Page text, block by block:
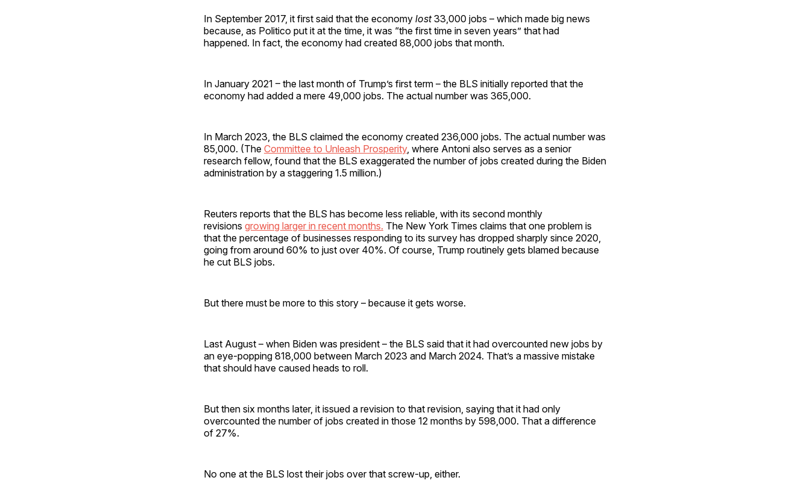
In September 2017, it first said that the economy lost33,000 jobs – which made big news
because, as Politico put it at the time, it was “the first time in seven years” that had
happened. In fact, the economy had created 88,000 jobs that month.
In January 2021 – the last month of Trump’s first term – the BLS initially reported that the
economy had added a mere 49,000 jobs. The actual number was 365,000.
In March 2023, the BLS claimed the economy created 236,000 jobs. The actual number was
85,000. (The Committee to Unleash Prosperity, where Antoni also serves as a senior
research fellow, found that the BLS exaggerated the number of jobs created during the Biden
administration by a staggering 1.5 million.)
Reuters reports that the BLS has become less reliable, with its second monthly
revisions growing larger in recent months. The New York Times claims that one problem is
that the percentage of businesses responding to its survey has dropped sharply since 2020,
going from around 60% to just over 40%. Of course, Trump routinely gets blamed because
he cut BLS jobs.
But there must be more to this story – because it gets worse.
Last August – when Biden was president – the BLS said that it had overcounted new jobs by
an eye-popping 818,000 between March 2023 and March 2024. That’s a massive mistake
that should have caused heads to roll.
But then six months later, it issued a revision to that revision, saying that it had only
overcounted the number of jobs created in those 12 months by 598,000. That a difference
of 27%.
No one at the BLS lost their jobs over that screw-up, either.